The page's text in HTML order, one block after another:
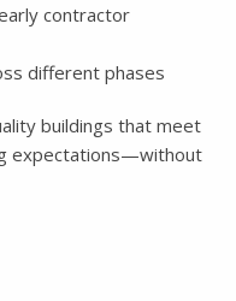
contractor
different phases
buildings that meet
expectations—without